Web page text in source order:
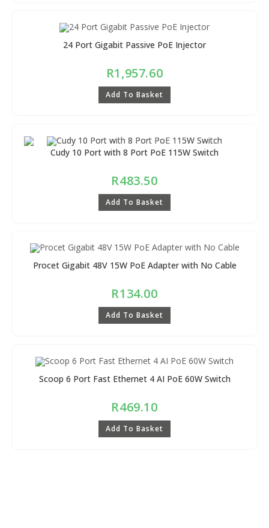
24 Port Gigabit Passive PoE Injector
R1,957.60
Add To Basket
Cudy 10 Port with 8 Port PoE 115W Switch
R483.50
Add To Basket
Procet Gigabit 48V 15W PoE Adapter with No Cable
R134.00
Add To Basket
Scoop 6 Port Fast Ethernet 4 AI PoE 60W Switch
R469.10
Add To Basket